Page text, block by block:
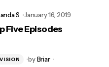
S January 16, 2019
Five Episodes
by Briar